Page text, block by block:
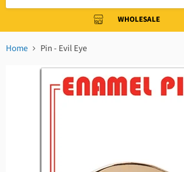
WHOLESALE
Home Pin - Evil Eye